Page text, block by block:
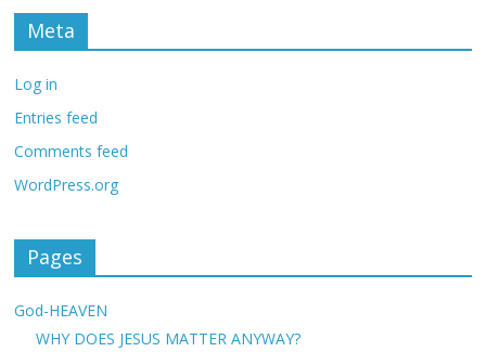
Meta
Log in
Entries feed
Comments feed
WordPress.org
Pages
God-HEAVEN
WHY DOES JESUS MATTER ANYWAY?